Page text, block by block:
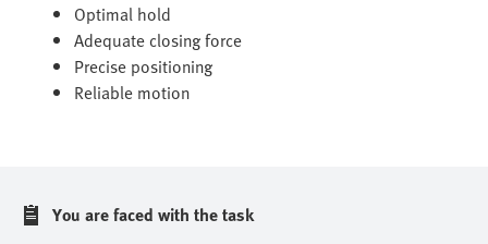
Optimal hold
Adequate closing force
Precise positioning
Reliable motion
You are faced with the task